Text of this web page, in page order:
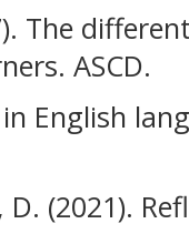
The
ASCD.
English
(2021).